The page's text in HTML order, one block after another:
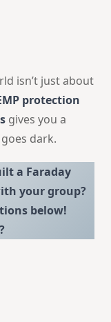
isn’t just about
protection
gives you a
dark.
a Faraday
your group?
below!